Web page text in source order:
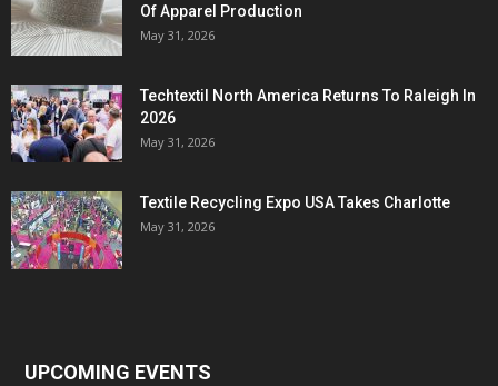
Of Apparel Production
May 31, 2026
Techtextil North America Returns To Raleigh In
2026
May 31, 2026
Textile Recycling Expo USA Takes Charlotte
May 31, 2026
UPCOMING EVENTS